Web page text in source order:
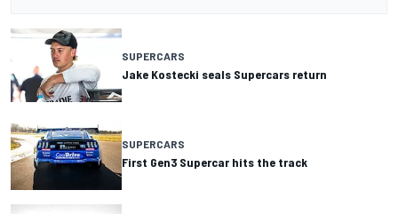
SUPERCARS
Jake Kostecki seals Supercars return
SUPERCARS
First Gen3 Supercar hits the track